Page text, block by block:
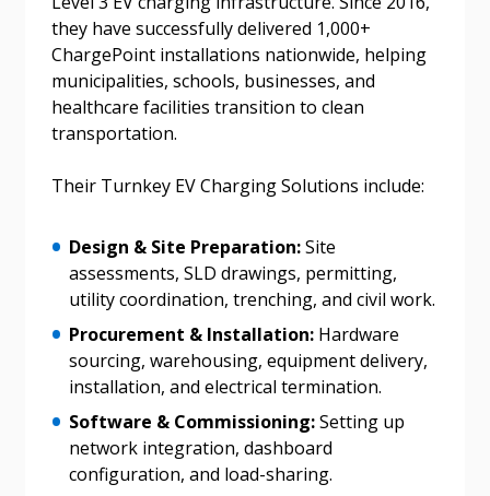
they have successfully delivered 1,000+
ChargePoint installations nationwide, helping
municipalities, schools, businesses, and
healthcare facilities transition to clean
transportation.
Their Turnkey EV Charging Solutions include:
Design & Site Preparation:Site
assessments, SLD drawings, permitting,
utility coordination, trenching, and civil work.
Procurement & Installation: Hardware
sourcing, warehousing, equipment delivery,
installation, and electrical termination.
Software & Commissioning:Setting up
network integration, dashboard
configuration, and load-sharing.
Email Address
Forgot your Password?
Remember Me
Email Address